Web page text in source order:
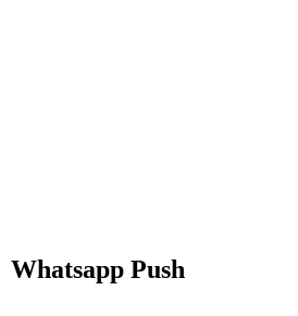
Whatsapp Push